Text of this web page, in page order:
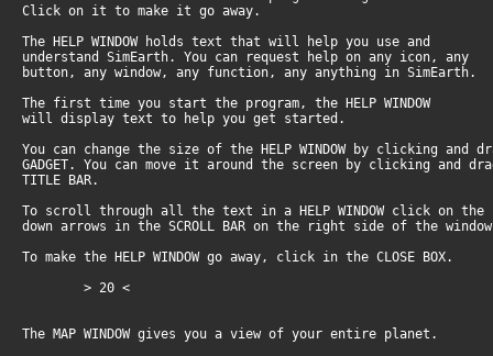
Click on it to make it go away.
The HELP WINDOW holds text that will help you use and
understand SimEarth. You can request help on any icon, any
button, any window, any function, any anything in SimEarth.
The first time you start the program, the HELP WINDOW
will display text to help you get started.
You can change the size of the HELP WINDOW by clicking and
GADGET. You can move it around the screen by clicking and
TITLE BAR.
To scroll through all the text in a HELP WINDOW click on
down arrows in the SCROLL BAR on the right side of the
To make the HELP WINDOW go away, click in the CLOSE BOX.
> 20 <
The MAP WINDOW gives you a view of your entire planet.